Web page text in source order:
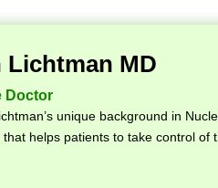
Lichtman MD
Doctor
unique background in
helps patients to take control of